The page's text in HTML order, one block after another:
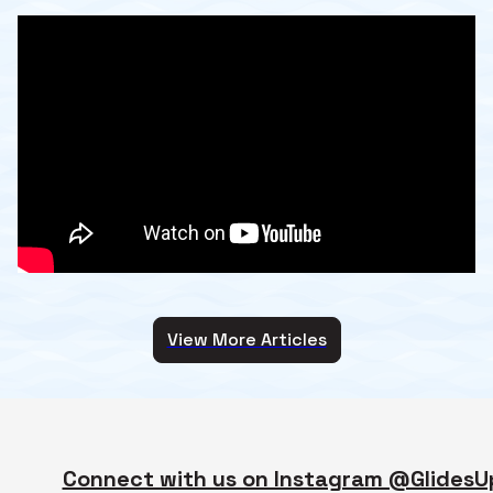
View More Articles
Connect with us on Instagram